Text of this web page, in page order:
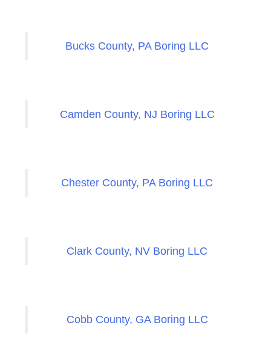
Bucks County, PA Boring LLC
Camden County, NJ Boring LLC
Chester County, PA Boring LLC
Clark County, NV Boring LLC
Cobb County, GA Boring LLC